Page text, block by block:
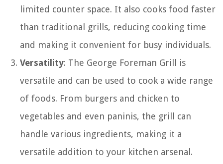
limited counter space. It also cooks food faster
than traditional grills, reducing cooking time
and making it convenient for busy individuals.
Versatility: The George Foreman Grill is
versatile and can be used to cook a wide range
of foods. From burgers and chicken to
vegetables and even paninis, the grill can
handle various ingredients, making it a
versatile addition to your kitchen arsenal.